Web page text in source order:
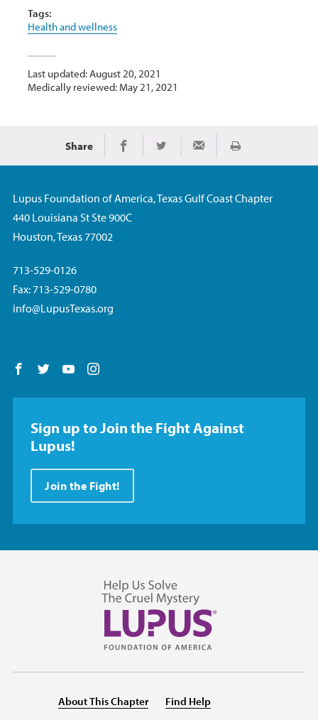
Tags:
Health and wellness
Last updated: August 20, 2021
Medically reviewed: May 21, 2021
Share Share on Facebook
Share on TwitterShare via Email
Print
Lupus Foundation of America, Texas Gulf Coast Chapter
440 Louisiana St Ste 900C
Houston, Texas 77002
713-529-0126
Fax: 713-529-0780
info@LupusTexas.org
Follow us on Facebook
Follow us on Twitter
Follow us on YouTube
Sign up to Join the Fight Against
Lupus!
Join the Fight!
About This Chapter Find Help